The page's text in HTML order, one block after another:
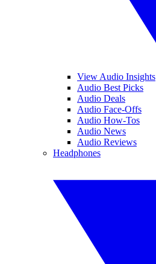
View Audio Insights
Audio Best Picks
Audio Deals
Audio Face-Offs
Audio How-Tos
Audio News
Audio Reviews
Headphones